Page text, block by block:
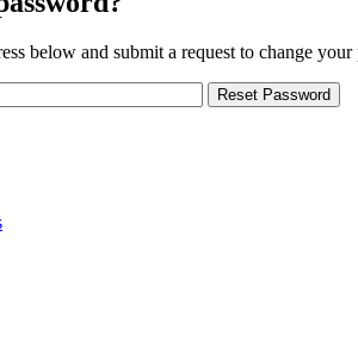
below and submit a request to change your